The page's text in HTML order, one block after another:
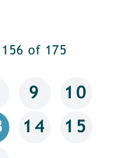
of 175
9 10
14 15